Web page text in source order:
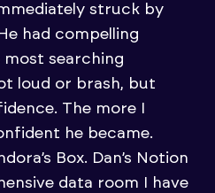
struck by
had compelling
most searching
loud or brash, but
The more I
he became.
Box. Dan’s Notion
data room I have